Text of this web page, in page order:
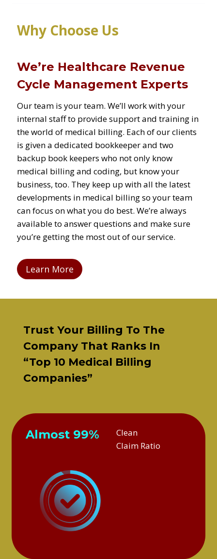
Why Choose Us
We’re Healthcare Revenue
Cycle Management Experts
Our team is your team. We’ll work with your
internal staff to provide support and training in
the world of medical billing. Each of our clients
is given a dedicated bookkeeper and two
backup book keepers who not only know
medical billing and coding, but know your
business, too. They keep up with all the latest
developments in medical billing so your team
can focus on what you do best. We’re always
available to answer questions and make sure
you’re getting the most out of our service.
Learn More
Trust Your Billing To The
Company That Ranks In
“Top 10 Medical Billing
Companies”
Almost 99%
Clean
Claim Ratio